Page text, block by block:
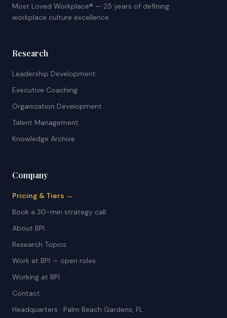
Most Loved Workplace® — 25 years of defining
workplace culture excellence.
Research
Leadership Development
Executive Coaching
Organization Development
Talent Management
Knowledge Archive
Company
Pricing & Tiers →
Book a 30-min strategy call
About BPI
Research Topics
Work at BPI — open roles
Working at BPI
Contact
Headquarters · Palm Beach Gardens, FL